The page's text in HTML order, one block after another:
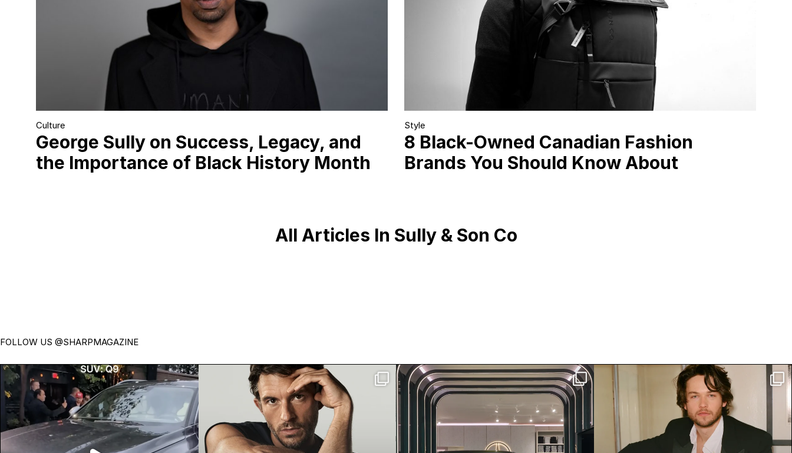
Culture
George Sully on Success, Legacy, and
the Importance of Black History Month
Style
8 Black-Owned Canadian Fashion
Brands You Should Know About
All Articles In Sully & Son Co
FOLLOW US @SHARPMAGAZINE
Introducing the all-new Audi Q9.
Audi’s biggest,...
39 0
Jonathan Bailey has officially joined
Giorgio...
187 5
Visit Mercedes-Benz Studio
Toronto. Tucked inside...
87 4
Jack Martin is having a moment.
The breakout star
4442 30